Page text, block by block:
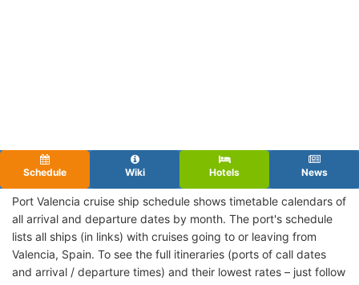
Schedule Wiki Hotels News
Port Valencia cruise ship schedule shows timetable calendars of
all arrival and departure dates by month. The port's schedule
lists all ships (in links) with cruises going to or leaving from
Valencia, Spain. To see the full itineraries (ports of call dates
and arrival / departure times) and their lowest rates – just follow